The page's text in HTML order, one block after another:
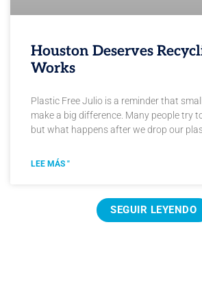
Houston Deserves
Works
Plastic Free Julio is a reminder that
make a big difference. Many people try
but what happens after we drop our
LEE MÁS "
SEGUIR LEYENDO